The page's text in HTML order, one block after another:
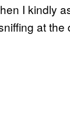
I kindly
at the